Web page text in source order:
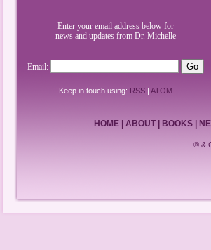
Enter your email address below for
news and updates from Dr. Michelle
Email:
Keep in touch using: RSS | ATOM
HOME | ABOUT| BOOKS |
® &